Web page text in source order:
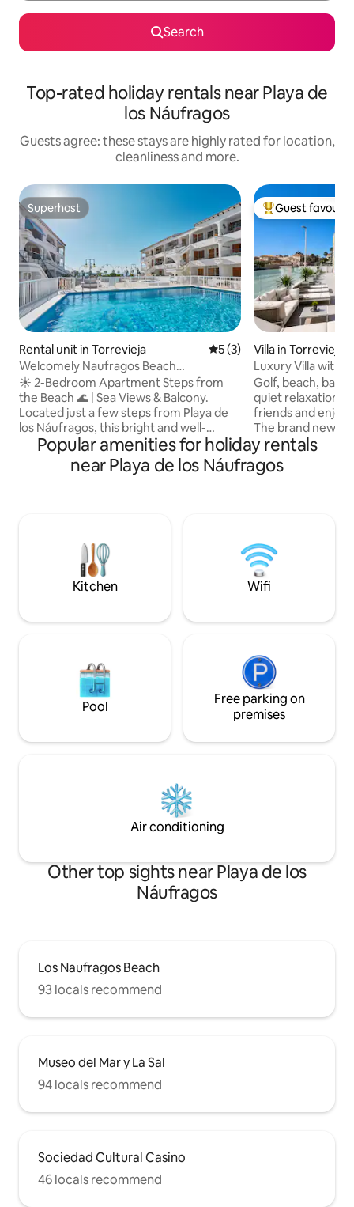
Search
Top-rated holiday rentals near Playa de
los Náufragos
Guests agree: these stays are highly rated for location,
cleanliness and more.
Superhost
Superhost
Rental unit in Torrevieja 5 out of 5 average rating,
5 (3)
Welcomely Naufragos Beach
Apartments
☀️ 2-Bedroom Apartment Steps from
the Beach 🌊 | Sea Views & Balcony.
Located just a few steps from Playa de
los Náufragos, this bright and well-
positioned 2-bedroom apartment offers
the perfect base for a relaxing stay on
the Costa Blanca. Set between the
for morning coffee ☕ or evening drinks
bedrooms 🛏️🛏️, designed to ensure a
restful stay, along with a bright living and
balcony, creating a welcoming space to
sunny escape ☀️, or a short break by the
sea, this apartment offers everything
you need for a comfortable and
enjoyable stay. Please note: Smoking is
maximum number of tenants is limited
accommodation. Toilet paper and soap
are provided upon arrival, but you will
need to restock them yourself. Included
Optional services - Cot/Crib: Price: 30 €
per booking. - Baby high chair: Price: 20 €
Top guest
Guest
Villa in Torrevieja
Luxury Villa with
Golf, beach,
quiet relaxation.
friends and enjoy
The brand new
of amenities.
area with various
and barbecue,
offer 3 double
beds 90*200.
Popular amenities for holiday rentals
near Playa de los Náufragos
Kitchen Wifi
Pool
Free parking on
premises
Air conditioning
Other top sights near Playa de los
Náufragos
Los Naufragos Beach
93 locals recommend
Museo del Mar y La Sal
94 locals recommend
Sociedad Cultural Casino
46 locals recommend